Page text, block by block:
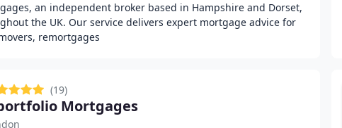
an independent broker based in Hampshire and Dorset,
the UK. Our service delivers expert mortgage advice for
remortgages
(19)
Mortgages